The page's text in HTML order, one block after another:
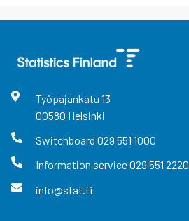
Työpajankatu 13
00580 Helsinki
Switchboard 029 551 1000
Information service029 551 2220
info@stat.fi